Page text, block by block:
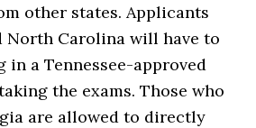
other states. Applicants
North Carolina will have to
a Tennessee-approved
the exams. Those who
are allowed to directly